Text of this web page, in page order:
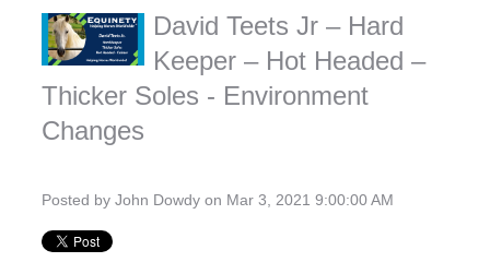
David Teets Jr – Hard
Keeper – Hot Headed –
Thicker Soles - Environment
Changes
Posted by John Dowdyon Mar 3, 2021 9:00:00 AM